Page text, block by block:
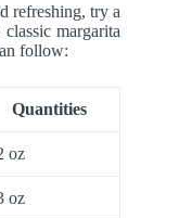
refreshing, try a
margarita
follow:
Quantities
oz
oz